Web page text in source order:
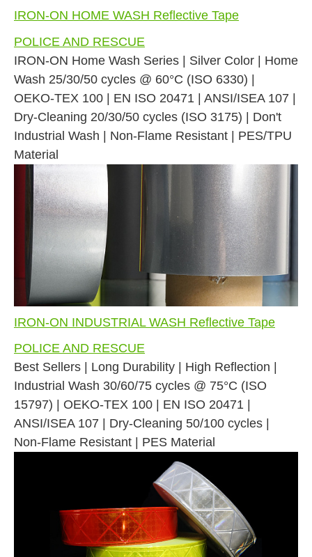
IRON-ON HOME WASH Reflective Tape
POLICE AND RESCUE
IRON-ON Home Wash Series | Silver Color | Home
Wash 25/30/50 cycles @ 60°C (ISO 6330) |
OEKO-TEX 100 | EN ISO 20471 | ANSI/ISEA 107 |
Dry-Cleaning 20/30/50 cycles (ISO 3175) | Don't
Industrial Wash | Non-Flame Resistant | PES/TPU
Material
IRON-ON INDUSTRIAL WASH Reflective Tape
POLICE AND RESCUE
Best Sellers | Long Durability | High Reflection |
Industrial Wash 30/60/75 cycles @ 75°C (ISO
15797) | OEKO-TEX 100 | EN ISO 20471 |
ANSI/ISEA 107 | Dry-Cleaning 50/100 cycles |
Non-Flame Resistant | PES Material